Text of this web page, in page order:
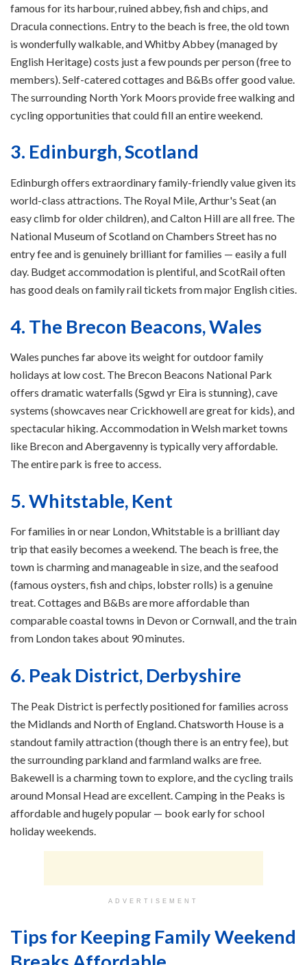
famous for its harbour, ruined abbey, fish and chips, and
Dracula connections. Entry to the beach is free, the old town
is wonderfully walkable, and Whitby Abbey (managed by
English Heritage) costs just a few pounds per person (free to
members). Self-catered cottages and B&Bs offer good value.
The surrounding North York Moors provide free walking and
cycling opportunities that could fill an entire weekend.
3. Edinburgh, Scotland
Edinburgh offers extraordinary family-friendly value given its
world-class attractions. The Royal Mile, Arthur's Seat (an
easy climb for older children), and Calton Hill are all free. The
National Museum of Scotland on Chambers Street has no
entry fee and is genuinely brilliant for families — easily a full
day. Budget accommodation is plentiful, and ScotRail often
has good deals on family rail tickets from major English cities.
4. The Brecon Beacons, Wales
Wales punches far above its weight for outdoor family
holidays at low cost. The Brecon Beacons National Park
offers dramatic waterfalls (Sgwd yr Eira is stunning), cave
systems (showcaves near Crickhowell are great for kids), and
spectacular hiking. Accommodation in Welsh market towns
like Brecon and Abergavenny is typically very affordable.
The entire park is free to access.
5. Whitstable, Kent
For families in or near London, Whitstable is a brilliant day
trip that easily becomes a weekend. The beach is free, the
town is charming and manageable in size, and the seafood
(famous oysters, fish and chips, lobster rolls) is a genuine
treat. Cottages and B&Bs are more affordable than
comparable coastal towns in Devon or Cornwall, and the train
from London takes about 90 minutes.
6. Peak District, Derbyshire
The Peak District is perfectly positioned for families across
the Midlands and North of England. Chatsworth House is a
standout family attraction (though there is an entry fee), but
the surrounding parkland and farmland walks are free.
Bakewell is a charming town to explore, and the cycling trails
around Monsal Head are excellent. Camping in the Peaks is
affordable and hugely popular — book early for school
holiday weekends.
ADVERTISEMENT
Tips for Keeping Family Weekend